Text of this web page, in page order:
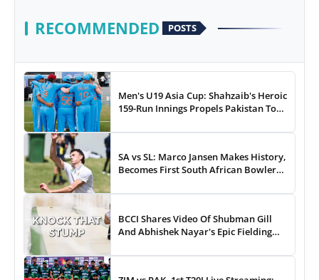
RECOMMENDED POSTS
Men's U19 Asia Cup: Shahzaib's Heroic
159-Run Innings Propels Pakistan To
SA vs SL: Marco Jansen Makes History,
Becomes First South African Bowler
BCCI Shares Video Of Shubman Gill
And Abhishek Nayar's Epic Fielding